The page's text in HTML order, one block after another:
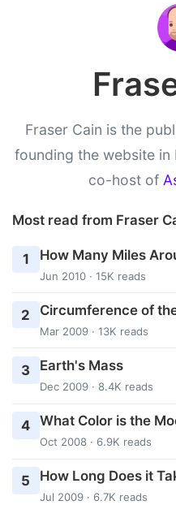
Fraser Cain is the
founding the website in
co-host of
Most read from Fraser
1 How Many Miles
Jun 2010 · 15K reads
2 Circumference of
Mar 2009 · 13K reads
3 Earth's Mass
Dec 2009 · 8.4K reads
4 What Color is the
Oct 2008 · 6.9K reads
5 How Long Does it
Jul 2009 · 6.7K reads